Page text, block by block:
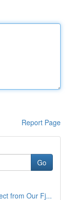
Report Page
Go
from Our Fj...